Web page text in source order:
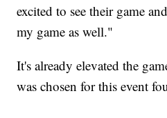
excited to see their game
my game as well."
It's already elevated the
was chosen for this event